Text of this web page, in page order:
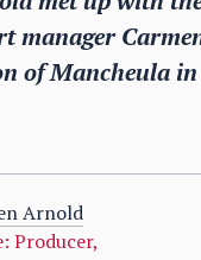
manager
of Mancheula
Arnold
Producer,